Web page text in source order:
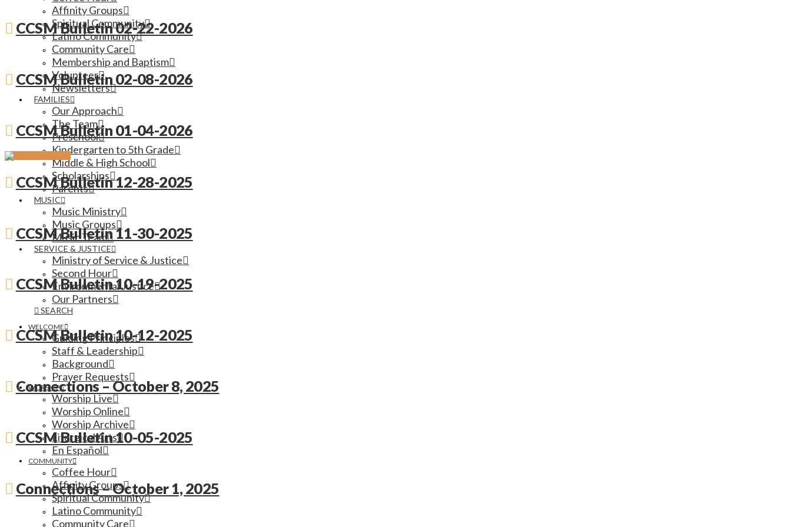
Affinity Groups
Spiritual Community
Latino Community
Community Care
Membership and Baptism
Volunteer
Newsletters
FAMILIES
Our Approach
The Team
Preschool
Kindergarten to 5th Grade
Middle & High School
Scholarships
Parents
MUSIC
Music Ministry
Music Groups
Music Team
SERVICE & JUSTICE
Ministry of Service & Justice
Second Hour
Environmental Justice
Our Partners
SEARCH
WELCOME
Guiding Principles
Staff & Leadership
Background
Prayer Requests
WORSHIP
Worship Live
Worship Online
Worship Archive
Liturgical Arts
En Español
COMMUNITY
Coffee Hour
Affinity Groups
Spiritual Community
Latino Community
Community Care
CCSM Bulletin 02-22-2026
CCSM Bulletin 02-08-2026
CCSM Bulletin 01-04-2026
CCSM Bulletin 12-28-2025
CCSM Bulletin 11-30-2025
CCSM Bulletin 10-19-2025
CCSM Bulletin 10-12-2025
Connections – October 8, 2025
CCSM Bulletin 10-05-2025
Connections – October 1, 2025